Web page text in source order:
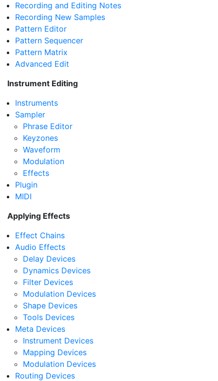
Recording and Editing Notes
Recording New Samples
Pattern Editor
Pattern Sequencer
Pattern Matrix
Advanced Edit
Instrument Editing
Instruments
Sampler
Phrase Editor
Keyzones
Waveform
Modulation
Effects
Plugin
MIDI
Applying Effects
Effect Chains
Audio Effects
Delay Devices
Dynamics Devices
Filter Devices
Modulation Devices
Shape Devices
Tools Devices
Meta Devices
Instrument Devices
Mapping Devices
Modulation Devices
Routing Devices